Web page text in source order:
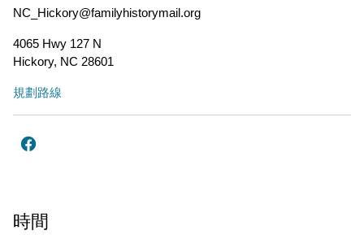
NC_Hickory@familyhistorymail.org
4065 Hwy 127 N
Hickory, NC 28601
規劃路線
時間